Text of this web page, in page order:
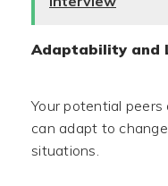
Adaptability and
Your potential
can adapt to
situations.